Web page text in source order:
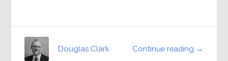
Continue reading →
Douglas Clark